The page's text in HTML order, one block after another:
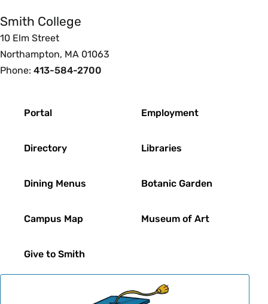
Smith College
10 Elm Street
Northampton, MA 01063
Phone: 413-584-2700
Portal
Directory
Dining Menus
Campus Map
Give to Smith
Employment
Libraries
Botanic Garden
Museum of Art